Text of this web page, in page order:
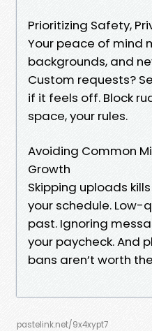
Prioritizing Safety,
Your peace of mind
backgrounds, and
Custom requests?
if it feels off. Block
space, your rules.
Avoiding Common
Growth
Skipping uploads
your schedule. Low-
past. Ignoring
your paycheck. And
bans aren’t worth
pastelink.net/9x4xypt7